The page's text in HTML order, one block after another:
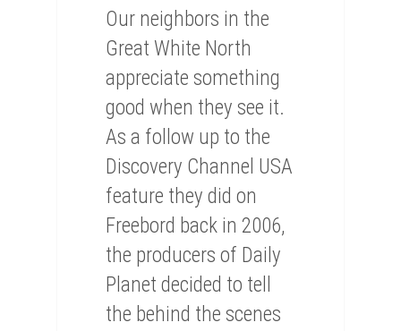
Our neighbors in the
Great White North
appreciate something
good when they see it.
As a follow up to the
Discovery Channel USA
feature they did on
Freebord back in 2006,
the producers of Daily
Planet decided to tell
the behind the scenes